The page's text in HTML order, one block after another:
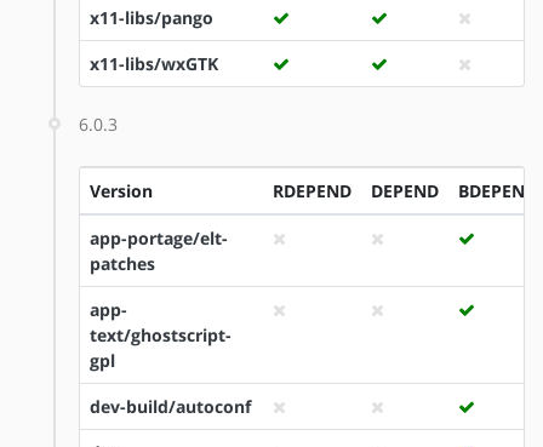
x11-libs/pango
x11-libs/wxGTK
6.0.3
Version RDEPEND DEPEND BDEPEND
app-portage/elt-
patches
app-
text/ghostscript-
gpl
dev-build/autoconf